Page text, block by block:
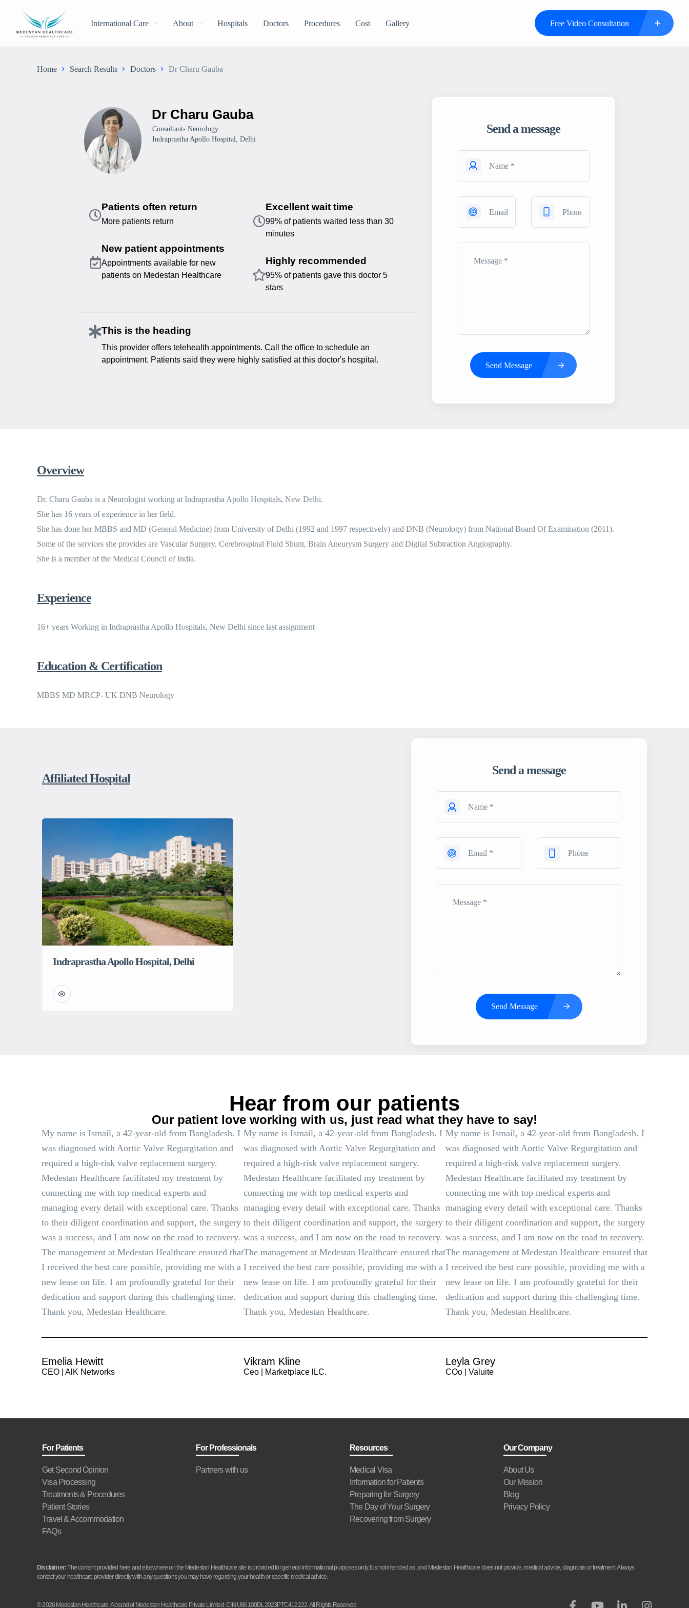
International Care About Hospitals Doctors Procedures Cost Gallery Free Video Consultation
Home Search Results Doctors Dr Charu Gauba
Dr Charu Gauba
Consultant- Neurology
Indraprastha Apollo Hospital, Delhi
Patients often return
More patients return
New patient appointments
Appointments available for new
patients on Medestan Healthcare
Excellent wait time
99% of patients waited less than 30
minutes
Highly recommended
95% of patients gave this doctor 5
stars
This is the heading
This provider offers telehealth appointments. Call the office to schedule an
appointment. Patients said they were highly satisfied at this doctor's hospital.
Send a message
Send Message
Overview
Dr. Charu Gauba is a Neurologist working at Indraprastha Apollo Hospitals, New Delhi.
She has 16 years of experience in her field.
She has done her MBBS and MD (General Medicine) from University of Delhi (1992 and 1997 respectively) and DNB (Neurology) from National Board Of Examination (2011).
Some of the services she provides are Vascular Surgery, Cerebrospinal Fluid Shunt, Brain Aneurysm Surgery and Digital Subtraction Angiography.
She is a member of the Medical Council of India.
Experience
16+ years Working in Indraprastha Apollo Hospitals, New Delhi since last assignment
Education & Certification
MBBS MD MRCP- UK DNB Neurology
Affiliated Hospital
Indraprastha Apollo Hospital, Delhi
Send a message
Send Message
Hear from our patients
Our patient love working with us, just read what they have to say!
My name is Ismail, a 42-year-old from Bangladesh. I
was diagnosed with Aortic Valve Regurgitation and
required a high-risk valve replacement surgery.
Medestan Healthcare facilitated my treatment by
connecting me with top medical experts and
managing every detail with exceptional care. Thanks
to their diligent coordination and support, the surgery
was a success, and I am now on the road to recovery.
The management at Medestan Healthcare ensured that
I received the best care possible, providing me with a
new lease on life. I am profoundly grateful for their
dedication and support during this challenging time.
Thank you, Medestan Healthcare.
Emelia Hewitt
CEO | AlK Networks
My name is Ismail, a 42-year-old from Bangladesh. I
was diagnosed with Aortic Valve Regurgitation and
required a high-risk valve replacement surgery.
Medestan Healthcare facilitated my treatment by
connecting me with top medical experts and
managing every detail with exceptional care. Thanks
to their diligent coordination and support, the surgery
was a success, and I am now on the road to recovery.
The management at Medestan Healthcare ensured that
I received the best care possible, providing me with a
new lease on life. I am profoundly grateful for their
dedication and support during this challenging time.
Thank you, Medestan Healthcare.
Vikram Kline
Ceo | Marketplace lLC.
My name is Ismail, a 42-year-old from Bangladesh. I
was diagnosed with Aortic Valve Regurgitation and
required a high-risk valve replacement surgery.
Medestan Healthcare facilitated my treatment by
connecting me with top medical experts and
managing every detail with exceptional care. Thanks
to their diligent coordination and support, the surgery
was a success, and I am now on the road to recovery.
The management at Medestan Healthcare ensured that
I received the best care possible, providing me with a
new lease on life. I am profoundly grateful for their
dedication and support during this challenging time.
Thank you, Medestan Healthcare.
Leyla Grey
COo | Valuite
For Patients
Get Second Opinion
Visa Processing
Treatments & Procedures
Patient Stories
Travel & Accommodation
FAQs
For Professionals
Partners with us
Resources
Medical Visa
Information for Patients
Preparing for Surgery
The Day of Your Surgery
Recovering from Surgery
Our Company
About Us
Our Mission
Blog
Privacy Policy
Disclaimer:The content provided here and elsewhere on the Medestan Healthcare site is provided for general informational purposes only. It is not intended as, and Medestan Healthcare does not provide, medical advice, diagnosis or treatment. Always
contact your healthcare provider directly with any questions you may have regarding your health or specific medical advice.
© 2026 Medestan Healthcare. A brand of Medestan Healthcare Private Limited. CIN U86100DL2023PTC412222. All Rights Reserved.